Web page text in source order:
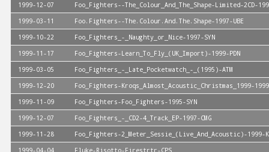
1999-12-07
Foo_Fighters--The_Colour_And_The_Shape-Limited-2CD-
1999-03-11
Foo.Fighters--The.Colour.And.The.Shape-1997-UBE
1999-10-22
Foo_Fighters_-_Naughty_or_Nice-1997-SYN
1999-11-17
Foo_Fighters-Learn_To_Fly_(UK_Import)-1999-PDN
1999-03-05
Foo_Fighters_-_Late_Pocketwatch_-_(1995)-ATM
1999-12-20
Foo_Fighters-Kroqs_Almost_Acoustic_Christmas_1999-
1999-11-09
Foo_Fighters-Foo_Fighters-1995-SYN
1999-12-07
Foo_Fighters_-_CD2-4_Track_EP-1997-CMG
1999-11-28
Foo_Fighters-2_Meter_Sessie_(Live_And_Acoustic)-1999-
1999-04-04
Fluke-Risotto-Firestrtr-CPS